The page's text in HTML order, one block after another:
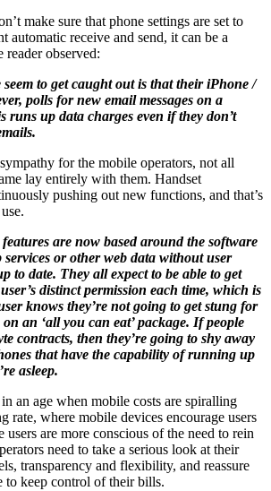
make sure that phone settings are set to
automatic receive and send, it can be a
reader observed:
seem to get caught out is that their iPhone /
polls for new email messages on a
runs up data charges even if they don’t
for the mobile operators, not all
lay entirely with them. Handset
pushing out new functions, and that’s
are now based around the software
services or other web data without user
to date. They all expect to be able to get
distinct permission each time, which is
knows they’re not going to get stung for
an ‘all you can eat’ package. If people
contracts, then they’re going to shy away
that have the capability of running up
asleep.
an age when mobile costs are spiralling
rate, where mobile devices encourage users
users are more conscious of the need to rein
need to take a serious look at their
transparency and flexibility, and reassure
to keep control of their bills.